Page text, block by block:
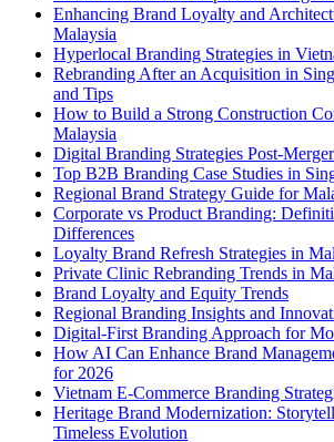
Enhancing Brand Loyalty and
Malaysia
Hyperlocal Branding Strategies in
Rebranding After an Acquisition in
and Tips
How to Build a Strong Construction
Malaysia
Digital Branding Strategies Post-
Top B2B Branding Case Studies in
Regional Brand Strategy Guide for
Corporate vs Product Branding:
Differences
Loyalty Brand Refresh Strategies in
Private Clinic Rebranding Trends in
Brand Loyalty and Equity Trends
Regional Branding Insights and
Digital-First Branding Approach for
How AI Can Enhance Brand
for 2026
Vietnam E-Commerce Branding
Heritage Brand Modernization:
Timeless Evolution